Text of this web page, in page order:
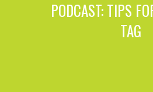
PODCAST: TIPS
TAG